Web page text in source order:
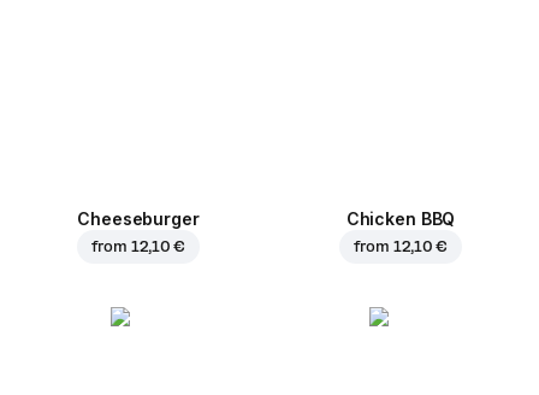
Cheeseburger
from 12,10 €
Chicken BBQ
from 12,10 €